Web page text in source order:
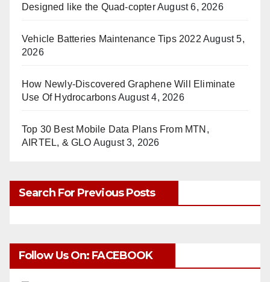
Designed like the Quad-copterAugust 6, 2026
Vehicle Batteries Maintenance Tips 2022 August 5,
2026
How Newly-Discovered Graphene Will Eliminate
Use Of HydrocarbonsAugust 4, 2026
Top 30 Best Mobile Data Plans From MTN,
AIRTEL, & GLO August 3, 2026
Search For Previous Posts
Follow Us On: FACEBOOK